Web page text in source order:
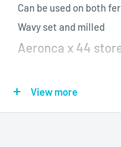
Can be used on both
Wavy set and milled
Aeronca x 44
questions
View more